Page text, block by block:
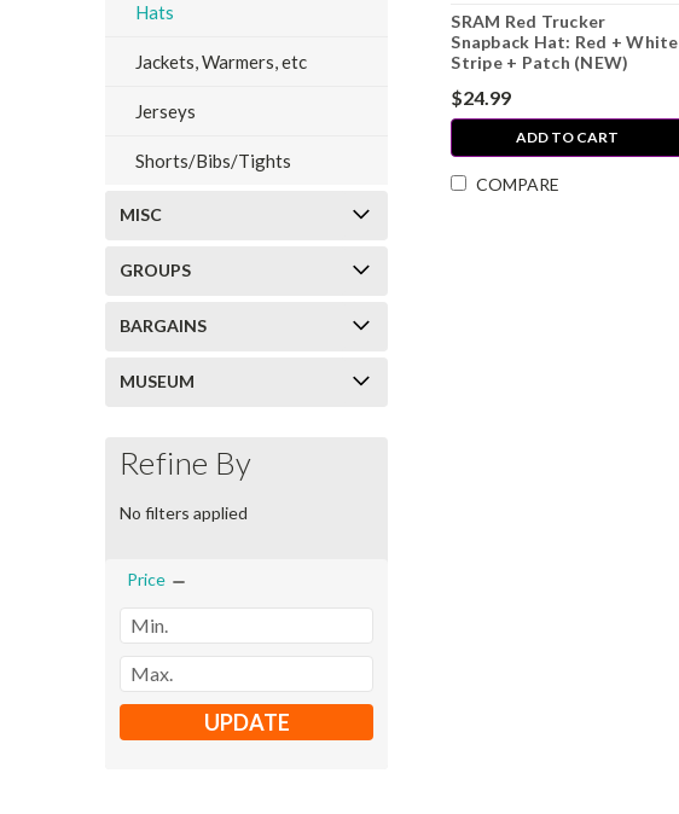
Hats
Jackets, Warmers, etc
Jerseys
Shorts/Bibs/Tights
MISC
GROUPS
BARGAINS
MUSEUM
Refine By
No filters applied
Price
UPDATE
SRAM Red Trucker
Snapback Hat: Red + White
Stripe + Patch (NEW)
$24.99
ADD TO CART
COMPARE